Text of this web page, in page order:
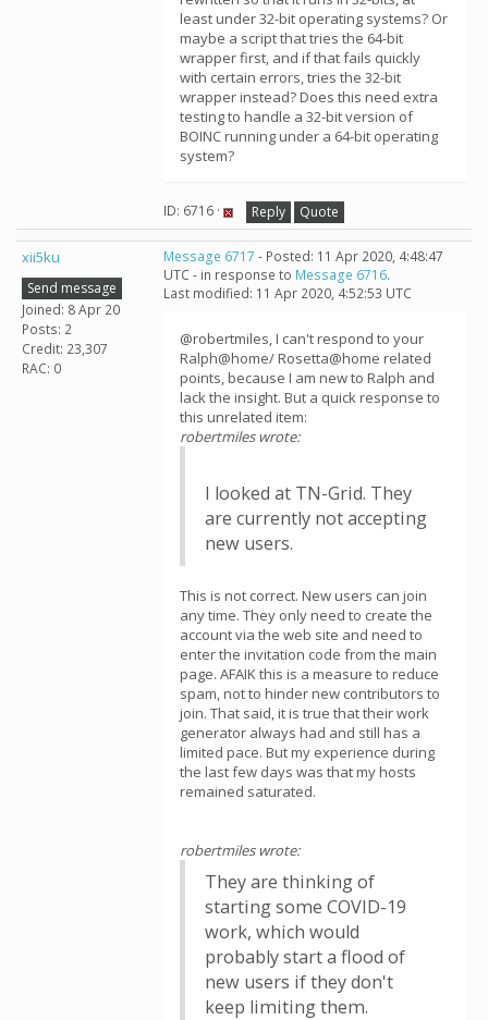
least under 32-bit operating systems? Or
maybe a script that tries the 64-bit
wrapper first, and if that fails quickly
with certain errors, tries the 32-bit
wrapper instead? Does this need extra
testing to handle a 32-bit version of
BOINC running under a 64-bit operating
system?
ID: 6716 · Reply Quote
xii5ku
Send message
Joined: 8 Apr 20
Posts: 2
Credit: 23,307
RAC: 0
Message 6717 - Posted: 11 Apr 2020, 4:48:47
UTC - in response to Message 6716.
Last modified: 11 Apr 2020, 4:52:53 UTC
@robertmiles, I can't respond to your
Ralph@home/ Rosetta@home related
points, because I am new to Ralph and
lack the insight. But a quick response to
this unrelated item:
robertmiles wrote:
I looked at TN-Grid. They
are currently not accepting
new users.
This is not correct. New users can join
any time. They only need to create the
account via the web site and need to
enter the invitation code from the main
page. AFAIK this is a measure to reduce
spam, not to hinder new contributors to
join. That said, it is true that their work
generator always had and still has a
limited pace. But my experience during
the last few days was that my hosts
remained saturated.
robertmiles wrote:
They are thinking of
starting some COVID-19
work, which would
probably start a flood of
new users if they don't
keep limiting them.